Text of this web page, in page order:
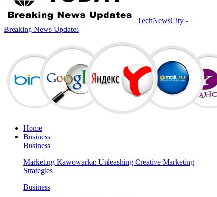
TechNewsCity -
Breaking News Updates
Home
Business
Business
Marketing Kawowarka: Unleashing Creative Marketing
Strategies
Business